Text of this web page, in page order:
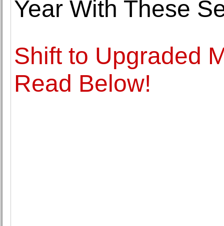
Year With These
Shift to Upgraded
Read Below!